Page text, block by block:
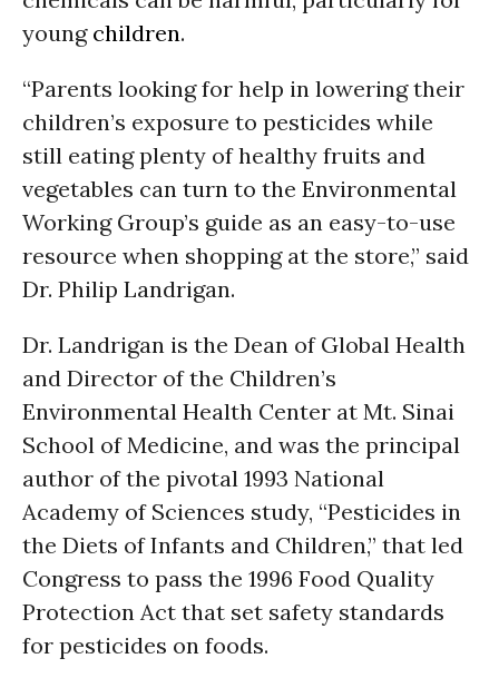
young children.
“Parents looking for help in lowering their
children’s exposure to pesticides while
still eating plenty of healthy fruits and
vegetables can turn to the Environmental
Working Group’s guide as an easy-to-use
resource when shopping at the store,” said
Dr. Philip Landrigan.
Dr. Landrigan is the Dean of Global Health
and Director of the Children’s
Environmental Health Center at Mt. Sinai
School of Medicine, and was the principal
author of the pivotal 1993 National
Academy of Sciences study, “Pesticides in
the Diets of Infants and Children,” that led
Congress to pass the 1996 Food Quality
Protection Act that set safety standards
for pesticides on foods.